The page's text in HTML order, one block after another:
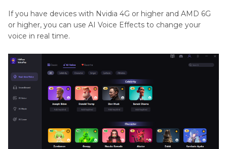
If you have devices with Nvidia 4G or higher and AMD 6G
or higher, you can use AI Voice Effects to change your
voice in real time.